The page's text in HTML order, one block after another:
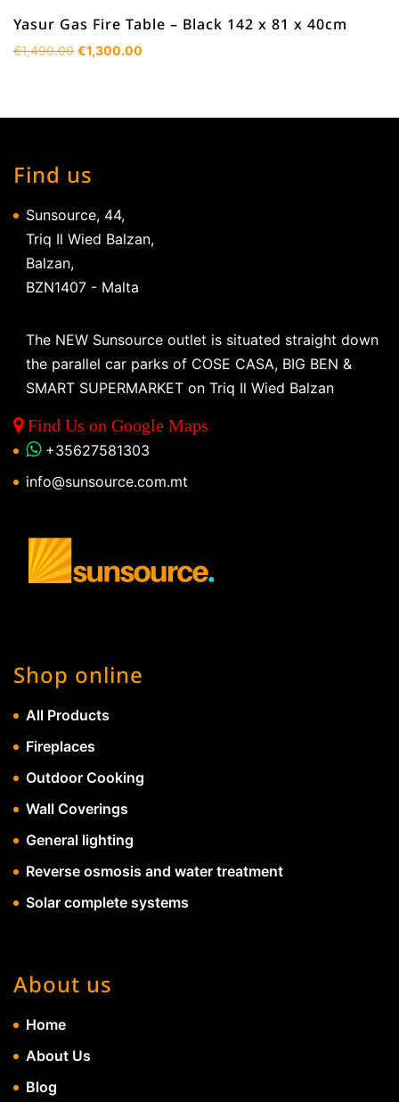
Yasur Gas Fire Table – Black 142 x 81 x 40cm
€1,490.00 Original
€1,300.00
Find us
Sunsource, 44,
Triq Il Wied Balzan,
Balzan,
BZN1407 - Malta
The NEW Sunsource outlet is situated straight down
the parallel car parks of COSE CASA, BIG BEN &
SMART SUPERMARKET on Triq Il Wied Balzan
Find Us on Google Maps
+35627581303
info@sunsource.com.mt
Shop online
All Products
Fireplaces
Outdoor Cooking
Wall Coverings
General lighting
Reverse osmosis and water treatment
Solar complete systems
About us
Home
About Us
Blog